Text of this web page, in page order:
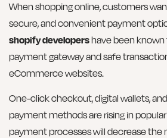
When shopping online, customers
secure, and convenient payment
shopify developershave been
payment gateway and safe
eCommerce websites.
One-click checkout, digital wallets,
payment methods are rising in
payment processes will decrease the